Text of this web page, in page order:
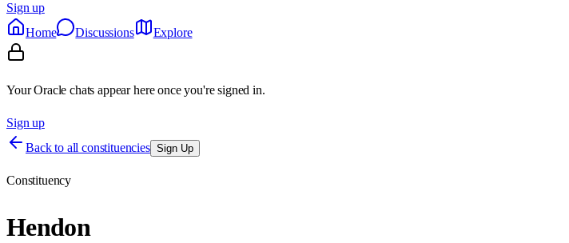
Sign up
Home
Discussions Explore
Your Oracle chats appear here once you're signed in.
Sign up
Back to all constituencies Sign Up
Constituency
Hendon